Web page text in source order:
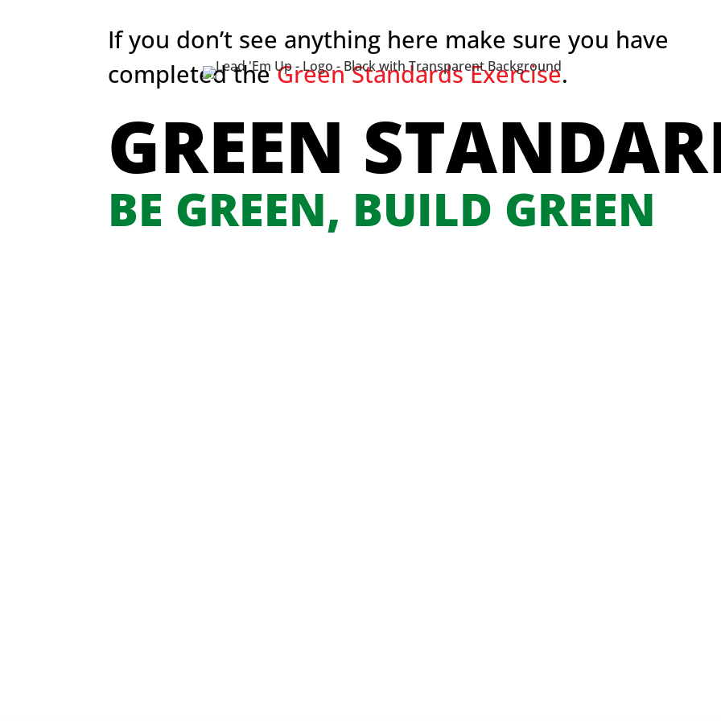
If you don’t see anything here make sure you have
completed theGreen Standards Exercise.
GREEN
BE GREEN, BUILD GREEN